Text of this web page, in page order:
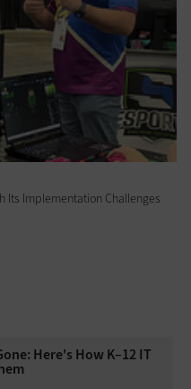
Its Implementation Challenges
Here's How K–12 IT